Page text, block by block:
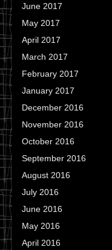
June 2017
May 2017
April 2017
March 2017
February 2017
January 2017
December 2016
November 2016
October 2016
September 2016
August 2016
July 2016
June 2016
May 2016
April 2016